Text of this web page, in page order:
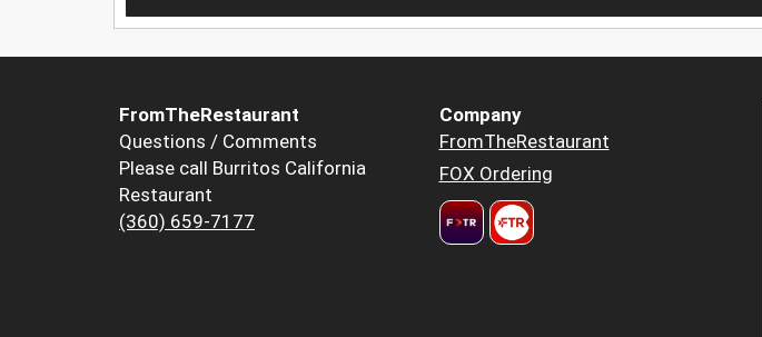
FromTheRestaurant
Questions / Comments
Please call Burritos California
Restaurant
(360) 659-7177
Company
FromTheRestaurant
FOX Ordering